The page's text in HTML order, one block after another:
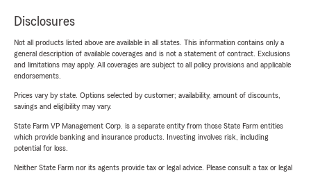
Disclosures
Not all products listed above are available in all states. This information contains only a
general description of available coverages and is not a statement of contract. Exclusions
and limitations may apply. All coverages are subject to all policy provisions and applicable
endorsements.
Prices vary by state. Options selected by customer; availability, amount of discounts,
savings and eligibility may vary.
State Farm VP Management Corp. is a separate entity from those State Farm entities
which provide banking and insurance products. Investing involves risk, including
potential for loss.
Neither State Farm nor its agents provide tax or legal advice. Please consult a tax or legal